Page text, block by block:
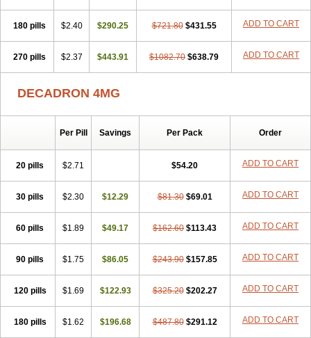
Dexmethsone Dexol 5 Dexon
Dexone
Dexone 5
Dexonium Dexpak Dexsol
Dextamine Dextasone Dispadex comp Diuredem Diurizone
Dm solone
Duphacort Eta biocortilen Etacortilen Etason
Eucaryl
Gyno dexacort Hexadecadrol
Kloramixin d Käärmepakkaus Lanadexon Licodexon
Limethason
Mediamethasone
Mephameson
Mephamesone
Meradexon Merind Mesadoron Metadaxan Metax Methaderm
Millicortenol Molacort Monodex Multibio Mymethasone
Naquadem
Opticorten
Optidex t Oradexon Oregan Orgadrone
Ozurdex
Perazone Pet derm Phonal spray Pms-dexamethasone
Prednisolon f
Pritacort Ramidex Rapidexon Rapison
Ronic
Teikason
Terracortril Thilodexine Tiacil Tobradex
Tobrasone
Totocortin Trimedexil Trofinan Tuttozem Unidex Unidexa Vetacort
Vetodexin
Visualin Visumetazone Voalla Voreen
Vorenvet
180 pills $2.40 $290.25 $721.80 $431.55 ADD TO CART
270 pills $2.37 $443.91 $1082.70 $638.79 ADD TO CART
DECADRON 4MG
Per Pill Savings Per Pack Order
20 pills $2.71 $54.20 ADD TO CART
30 pills $2.30 $12.29 $81.30 $69.01 ADD TO CART
60 pills $1.89 $49.17 $162.60 $113.43 ADD TO CART
90 pills $1.75 $86.05 $243.90 $157.85 ADD TO CART
120 pills $1.69 $122.93 $325.20 $202.27 ADD TO CART
180 pills $1.62 $196.68 $487.80 $291.12 ADD TO CART